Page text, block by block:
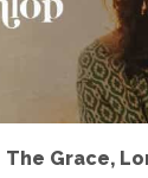
The Grace,